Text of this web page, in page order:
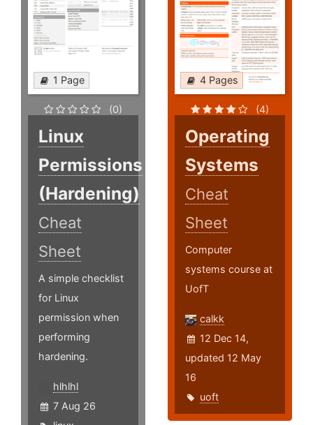
1 Page
(0)
Linux
Permissions
(Hardening)
Cheat
Sheet
A simple checklist
for Linux
permission when
performing
hardening.
hlhlhl
7 Aug 26
4 Pages
(4)
Operating
Systems
Cheat
Sheet
Computer
systems course at
UofT
calkk
12 Dec 14,
updated 12 May
16
uoft